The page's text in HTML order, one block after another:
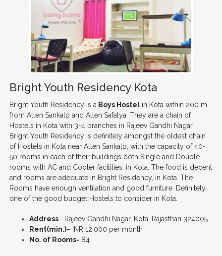
Bright Youth Residency Kota
Bright Youth Residency is a Boys Hostelin Kota within 200 m
from Allen Sankalp and Allen Safalya. They are a chain of
Hostels in Kota with 3-4 branches in Rajeev Gandhi Nagar.
Bright Youth Residency is definitely amongst the oldest chain
of Hostels in Kota near Allen Sankalp, with the capacity of 40-
50 rooms in each of their buildings both Single and Double
rooms with AC and Cooler facilities, in Kota. The food is decent
and rooms are adequate in Bright Residency, in Kota. The
Rooms have enough ventilation and good furniture. Definitely,
one of the good budget Hostels to consider in Kota.
Address– Rajeev Gandhi Nagar, Kota, Rajasthan 324005
Rent(min.)– INR 12,000 per month
No. of Rooms- 84